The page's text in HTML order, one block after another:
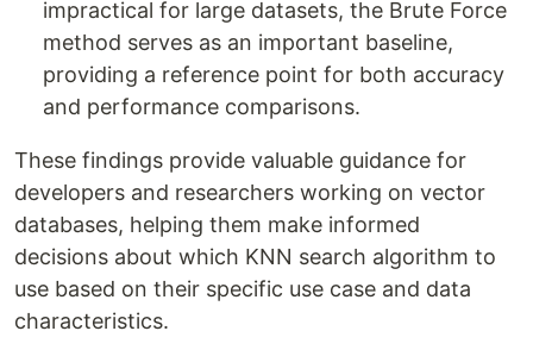
impractical for large datasets, the Brute Force
method serves as an important baseline,
providing a reference point for both accuracy
and performance comparisons.
These findings provide valuable guidance for
developers and researchers working on vector
databases, helping them make informed
decisions about which KNN search algorithm to
use based on their specific use case and data
characteristics.